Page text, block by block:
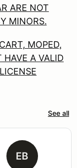
ARE NOT
MINORS.
MOPED,
HAVE A VALID
See all
EB